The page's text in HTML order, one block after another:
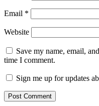
Email *
Website
Save my name, email,
time I comment.
Sign me up for updates